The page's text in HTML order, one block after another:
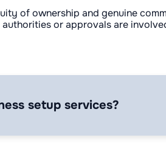
of ownership and genuine
or approvals are
setup services?